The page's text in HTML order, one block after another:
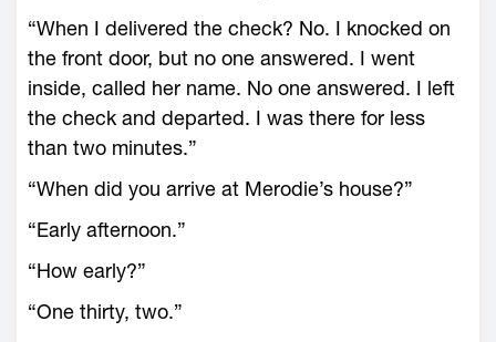
“When I delivered the check? No. I knocked on
the front door, but no one answered. I went
inside, called her name. No one answered. I left
the check and departed. I was there for less
than two minutes.”
“When did you arrive at Merodie’s house?”
“Early afternoon.”
“How early?”
“One thirty, two.”